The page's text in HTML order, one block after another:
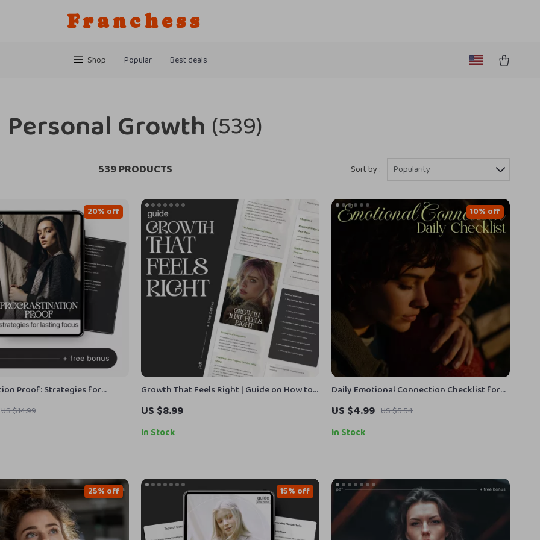
Franchess
Shop Popular Best deals
Personal Growth (539)
539 PRODUCTS Sort by : Popularity
Proof: Strategies for
| How to Overcome
eBook | Digital Productivity
Motivation & Time
US $14.99
20% off
Growth That Feels Right | Guide on How to
Grow at Your Own Pace with Self-
Awareness and Confidence
US $8.99
In Stock
Daily Emotional Connection Checklist for
Women | Digital Download Self-Care Guide |
Printable Routines for Emotional
Connection, Mindfulness & Relationships
US $4.99 US $5.54
10% off
In Stock
25% off 15% off